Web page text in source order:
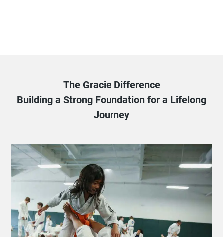
The Gracie Difference
Building a Strong Foundation for a Lifelong
Journey